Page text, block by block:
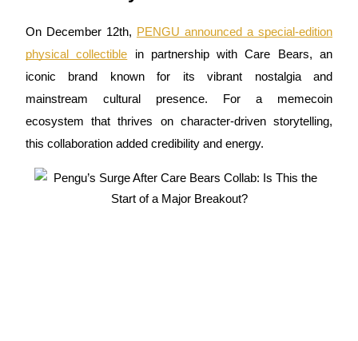
Copy Trading
Join Forces With Top Traders
On December 12th, PENGU announced a special-edition
physical collectible in partnership with Care Bears, an
iconic brand known for its vibrant nostalgia and
mainstream cultural presence. For a memecoin
ecosystem that thrives on character-driven storytelling,
this collaboration added credibility and energy.